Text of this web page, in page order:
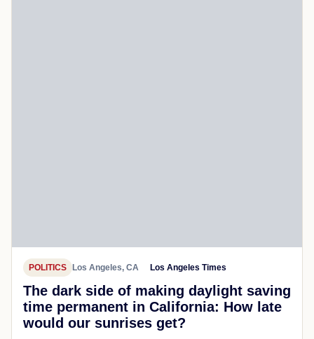
POLITICS Los Angeles, CA Los Angeles Times
The dark side of making daylight saving
time permanent in California: How late
would our sunrises get?